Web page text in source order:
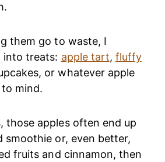
them go to waste, I
into treats: apple tart, fluffy
or whatever apple
mind.
those apples often end up
smoothie or, even better,
fruits and cinnamon, then